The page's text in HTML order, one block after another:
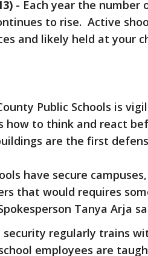
- Each year the number
to rise. Active
and likely held at your
Public Schools is
how to think and react
are the first
have secure
that would requires
Tanya Arja
security regularly trains
employees are